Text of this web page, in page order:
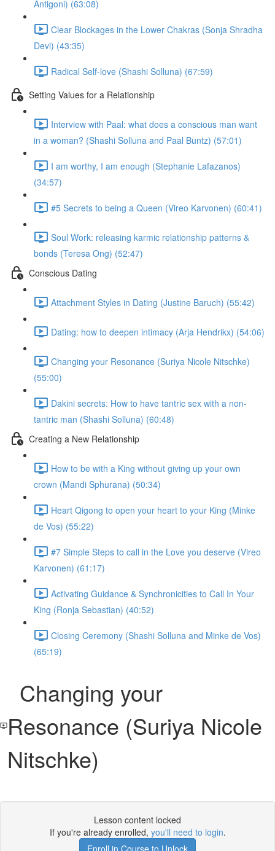
Antigoni) (63:08)
Clear Blockages in the Lower Chakras (Sonja Shradha
Devi) (43:35)
Radical Self-love (Shashi Solluna) (67:59)
Setting Values for a Relationship
Interview with Paal: what does a conscious man want
in a woman? (Shashi Solluna and Paal Buntz) (57:01)
I am worthy, I am enough (Stephanie Lafazanos)
(34:57)
#5 Secrets to being a Queen (Vireo Karvonen) (60:41)
Soul Work: releasing karmic relationship patterns &
bonds (Teresa Ong) (52:47)
Conscious Dating
Attachment Styles in Dating (Justine Baruch) (55:42)
Dating: how to deepen intimacy (Arja Hendrikx) (54:06)
Changing your Resonance (Suriya Nicole Nitschke)
(55:00)
Dakini secrets: How to have tantric sex with a non-
tantric man (Shashi Solluna) (60:48)
Creating a New Relationship
How to be with a King without giving up your own
crown (Mandi Sphurana) (50:34)
Heart Qigong to open your heart to your King (Minke
de Vos) (55:22)
#7 Simple Steps to call in the Love you deserve (Vireo
Karvonen) (61:17)
Activating Guidance & Synchronicities to Call In Your
King (Ronja Sebastian) (40:52)
Closing Ceremony (Shashi Solluna and Minke de Vos)
(65:19)
Changing your
Resonance (Suriya Nicole
Nitschke)
Lesson content locked
If you're already enrolled, you'll need to login.
Enroll in Course to Unlock